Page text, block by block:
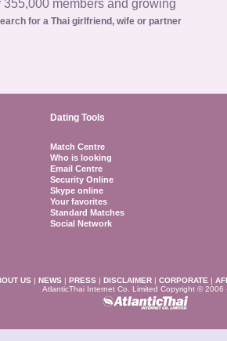
members and growing
for a Thai girlfriend, wife or partner
Dating Tools
Match Centre
Who is looking
Email Centre
Security Online
Skype online
Your favorites
Standard Matches
Social Network
US | NEWS | PRESS | DISCLAIMER | CORPORATE |
AtlanticThai Internet Co. Limited Copyright © 2006